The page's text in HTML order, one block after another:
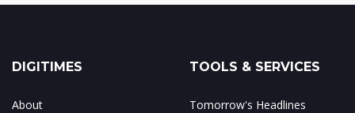
DIGITIMES
About
TOOLS & SERVICES
Tomorrow's Headlines